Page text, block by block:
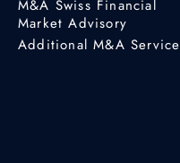
M&A Swiss Financial
Market Advisory
Additional M&A Service